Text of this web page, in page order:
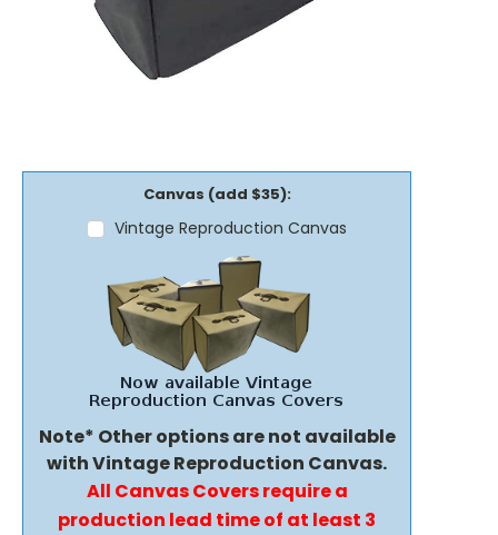
Canvas (add $35):
Vintage Reproduction Canvas
Note* Other options are not available
with Vintage Reproduction Canvas.
All Canvas Covers require a
production lead time of at least 3